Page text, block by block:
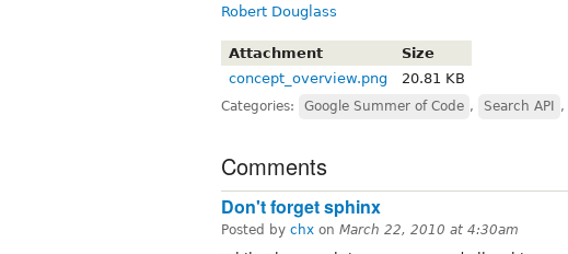
Robert Douglass
Attachment
Size
concept_overview.png
20.81 KB
Categories: Google Summer of Code , Search API ,
Comments
Don't forget sphinx
Posted by chx on March 22, 2010 at 4:30am